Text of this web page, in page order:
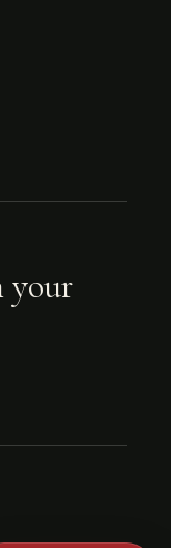
your